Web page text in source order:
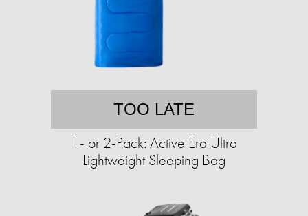
TOO LATE
1- or 2-Pack: Active Era Ultra
Lightweight Sleeping Bag